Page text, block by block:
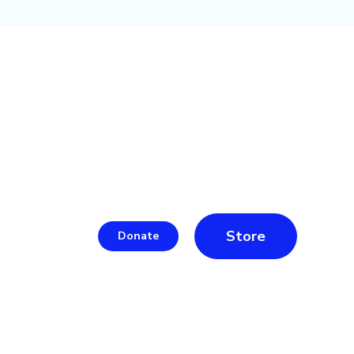
Donate Store